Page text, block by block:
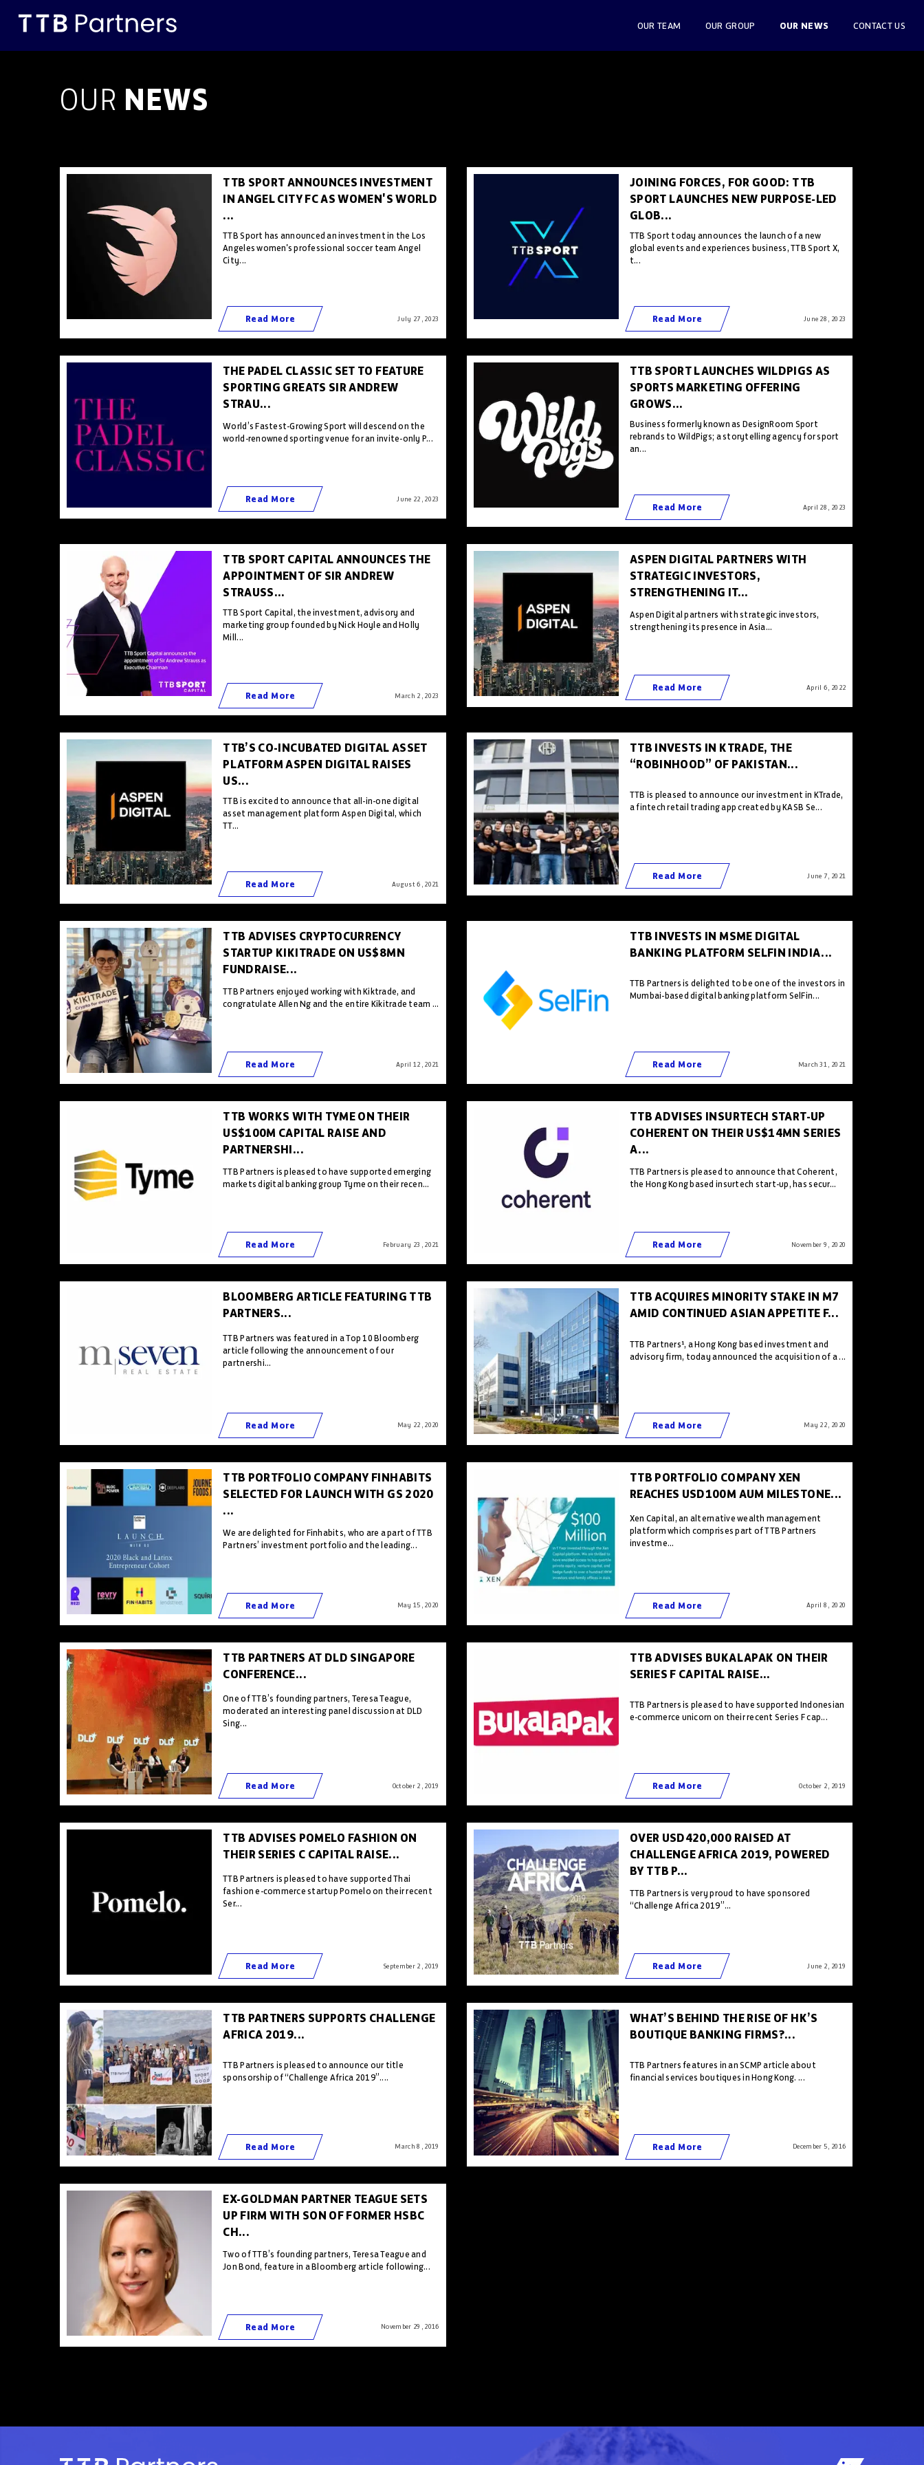
OUR TEAM OUR GROUP OUR NEWS CONTACT US
OUR NEWS
TTB SPORT ANNOUNCES INVESTMENT
IN ANGEL CITY FC AS WOMEN'S WORLD
...
TTB Sport has announced an investment in the Los
Angeles women's professional soccer team Angel
City...
Read More July 27 , 2023
JOINING FORCES, FOR GOOD: TTB
SPORT LAUNCHES NEW PURPOSE-LED
GLOB...
TTB Sport today announces the launch of a new
global events and experiences business, TTB Sport X,
t...
Read More June 28 , 2023
THE PADEL CLASSIC SET TO FEATURE
SPORTING GREATS SIR ANDREW
STRAU...
World’s Fastest-Growing Sport will descend on the
world-renowned sporting venue for an invite-only P...
Read More June 22 , 2023
TTB SPORT LAUNCHES WILDPIGS AS
SPORTS MARKETING OFFERING
GROWS...
Business formerly known as DesignRoom Sport
rebrands to WildPigs; a storytelling agency for sport
an...
Read More April 28 , 2023
TTB SPORT CAPITAL ANNOUNCES THE
APPOINTMENT OF SIR ANDREW
STRAUSS...
TTB Sport Capital, the investment, advisory and
marketing group founded by Nick Hoyle and Holly
Mill...
Read More March 2 , 2023
ASPEN DIGITAL PARTNERS WITH
STRATEGIC INVESTORS,
STRENGTHENING IT...
Aspen Digital partners with strategic investors,
strengthening its presence in Asia...
Read More April 6 , 2022
TTB’S CO-INCUBATED DIGITAL ASSET
PLATFORM ASPEN DIGITAL RAISES
US...
TTB is excited to announce that all-in-one digital
asset management platform Aspen Digital, which
TT...
Read More August 6 , 2021
TTB INVESTS IN KTRADE, THE
“ROBINHOOD” OF PAKISTAN...
TTB is pleased to announce our investment in KTrade,
a fintech retail trading app created by KASB Se...
Read More June 7 , 2021
TTB ADVISES CRYPTOCURRENCY
STARTUP KIKITRADE ON US$8MN
FUNDRAISE...
TTB Partners enjoyed working with Kiktrade, and
congratulate Allen Ng and the entire Kikitrade team ...
Read More April 12 , 2021
TTB INVESTS IN MSME DIGITAL
BANKING PLATFORM SELFIN INDIA...
TTB Partners is delighted to be one of the investors in
Mumbai-based digital banking platform SelFin...
Read More March 31 , 2021
TTB WORKS WITH TYME ON THEIR
US$100M CAPITAL RAISE AND
PARTNERSHI...
TTB Partners is pleased to have supported emerging
markets digital banking group Tyme on their recen...
Read More February 23 , 2021
TTB ADVISES INSURTECH START-UP
COHERENT ON THEIR US$14MN SERIES
A...
TTB Partners is pleased to announce that Coherent,
the Hong Kong based insurtech start-up, has secur...
Read More November 9 , 2020
BLOOMBERG ARTICLE FEATURING TTB
PARTNERS...
TTB Partners was featured in a Top 10 Bloomberg
article following the announcement of our
partnershi...
Read More May 22 , 2020
TTB ACQUIRES MINORITY STAKE IN M7
AMID CONTINUED ASIAN APPETITE F...
TTB Partners¹, a Hong Kong based investment and
advisory firm, today announced the acquisition of a ...
Read More May 22 , 2020
TTB PORTFOLIO COMPANY FINHABITS
SELECTED FOR LAUNCH WITH GS 2020
...
We are delighted for Finhabits, who are a part of TTB
Partners’ investment portfolio and the leading...
Read More May 15 , 2020
TTB PORTFOLIO COMPANY XEN
REACHES USD100M AUM MILESTONE...
Xen Capital, an alternative wealth management
platform which comprises part of TTB Partners
investme...
Read More April 8 , 2020
TTB PARTNERS AT DLD SINGAPORE
CONFERENCE...
One of TTB’s founding partners, Teresa Teague,
moderated an interesting panel discussion at DLD
Sing...
Read More October 2 , 2019
TTB ADVISES BUKALAPAK ON THEIR
SERIES F CAPITAL RAISE...
TTB Partners is pleased to have supported Indonesian
e-commerce unicorn on their recent Series F cap...
Read More October 2 , 2019
TTB ADVISES POMELO FASHION ON
THEIR SERIES C CAPITAL RAISE...
TTB Partners is pleased to have supported Thai
fashion e-commerce startup Pomelo on their recent
Ser...
Read More September 2 , 2019
OVER USD420,000 RAISED AT
CHALLENGE AFRICA 2019, POWERED
BY TTB P...
TTB Partners is very proud to have sponsored
“Challenge Africa 2019”...
Read More June 2 , 2019
TTB PARTNERS SUPPORTS CHALLENGE
AFRICA 2019...
TTB Partners is pleased to announce our title
sponsorship of “Challenge Africa 2019”....
Read More March 8 , 2019
WHAT’S BEHIND THE RISE OF HK’S
BOUTIQUE BANKING FIRMS?...
TTB Partners features in an SCMP article about
financial services boutiques in Hong Kong. ...
Read More December 5 , 2016
EX-GOLDMAN PARTNER TEAGUE SETS
UP FIRM WITH SON OF FORMER HSBC
CH...
Two of TTB’s founding partners, Teresa Teague and
Jon Bond, feature in a Bloomberg article following...
Read More November 29 , 2016